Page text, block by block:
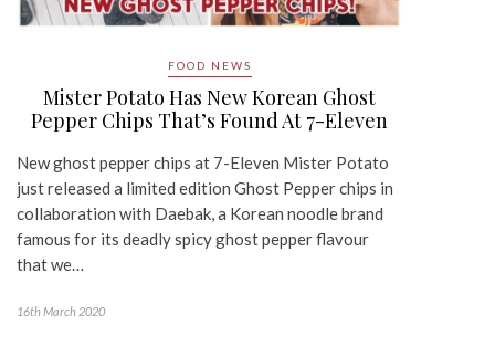
FOOD NEWS
Mister Potato Has New Korean Ghost
Pepper Chips That’s Found At 7-Eleven
New ghost pepper chips at 7-Eleven Mister Potato
just released a limited edition Ghost Pepper chips in
collaboration with Daebak, a Korean noodle brand
famous for its deadly spicy ghost pepper flavour
that we…
16th March 2020